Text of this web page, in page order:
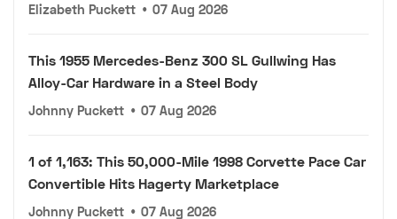
Elizabeth Puckett • 07 Aug 2026
This 1955 Mercedes-Benz 300 SL Gullwing Has
Alloy-Car Hardware in a Steel Body
Johnny Puckett • 07 Aug 2026
1 of 1,163: This 50,000-Mile 1998 Corvette Pace Car
Convertible Hits Hagerty Marketplace
Johnny Puckett • 07 Aug 2026